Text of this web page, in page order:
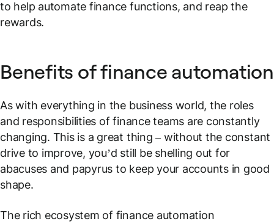
to help automate finance functions, and reap the
rewards.
Benefits of finance automation
As with everything in the business world, the roles
and responsibilities of finance teams are constantly
changing. This is a great thing – without the constant
drive to improve, you’d still be shelling out for
abacuses and papyrus to keep your accounts in good
shape.
The rich ecosystem of finance automation